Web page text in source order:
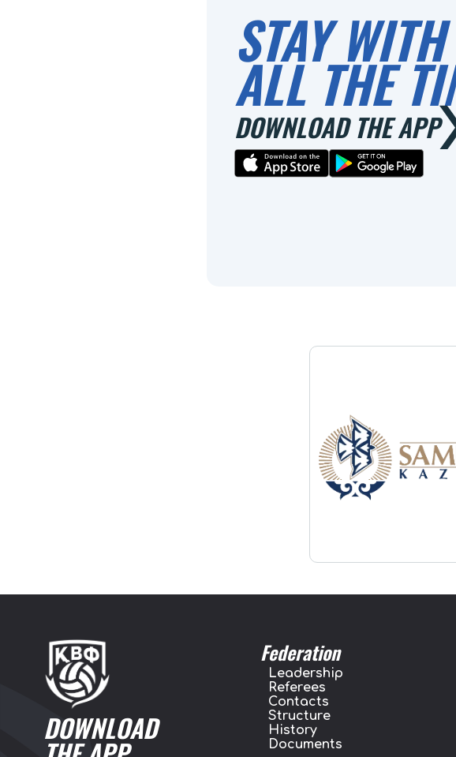
STAY
ALL THE
DOWNLOAD THE APP
DOWNLOAD
Federation
Leadership
Referees
Contacts
Structure
History
Documents